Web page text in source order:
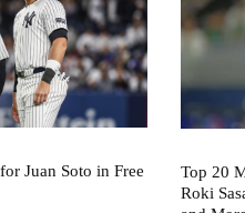
Juan Soto in Free
Top 20
Roki